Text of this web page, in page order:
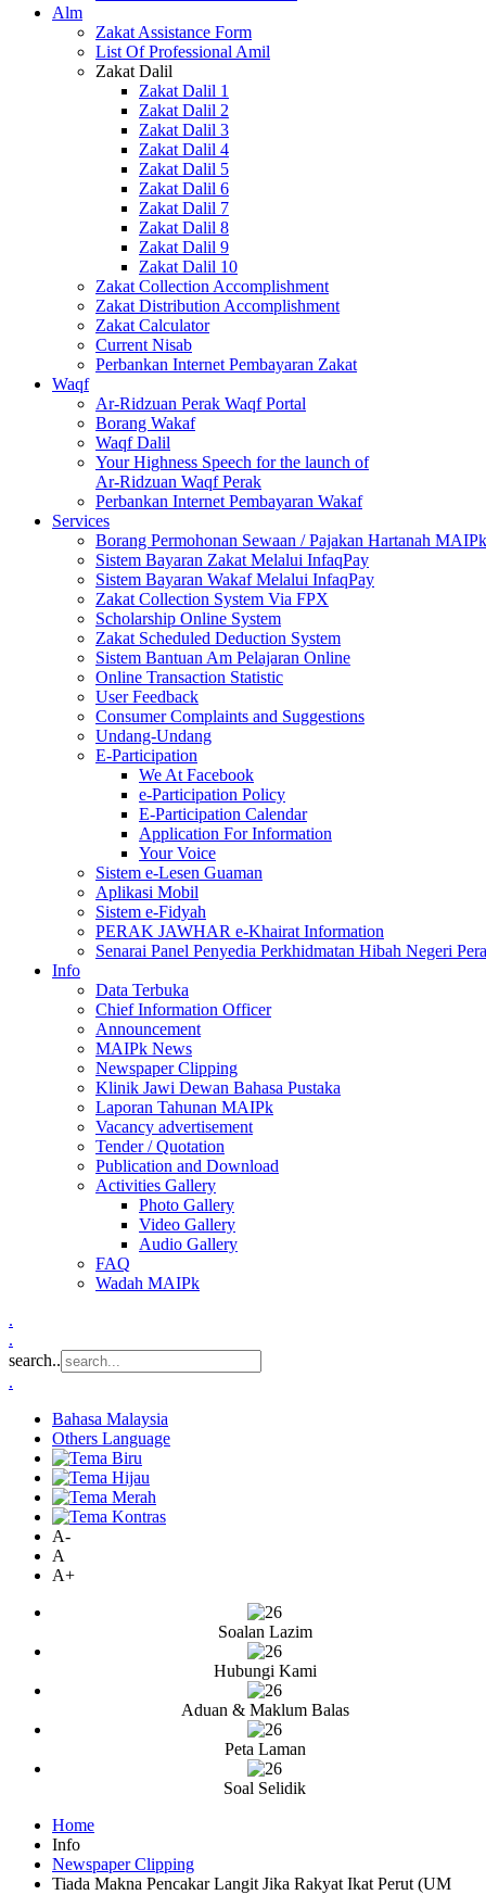
Alm
Zakat Assistance Form
List Of Professional Amil
Zakat Dalil
Zakat Dalil 1
Zakat Dalil 2
Zakat Dalil 3
Zakat Dalil 4
Zakat Dalil 5
Zakat Dalil 6
Zakat Dalil 7
Zakat Dalil 8
Zakat Dalil 9
Zakat Dalil 10
Zakat Collection Accomplishment
Zakat Distribution Accomplishment
Zakat Calculator
Current Nisab
Perbankan Internet Pembayaran Zakat
Waqf
Ar-Ridzuan Perak Waqf Portal
Borang Wakaf
Waqf Dalil
Your Highness Speech for the launch of
Ar-Ridzuan Waqf Perak
Perbankan Internet Pembayaran Wakaf
Services
Borang Permohonan Sewaan / Pajakan Hartanah MAIPk
Sistem Bayaran Zakat Melalui InfaqPay
Sistem Bayaran Wakaf Melalui InfaqPay
Zakat Collection System Via FPX
Scholarship Online System
Zakat Scheduled Deduction System
Sistem Bantuan Am Pelajaran Online
Online Transaction Statistic
User Feedback
Consumer Complaints and Suggestions
Undang-Undang
E-Participation
We At Facebook
e-Participation Policy
E-Participation Calendar
Application For Information
Your Voice
Sistem e-Lesen Guaman
Aplikasi Mobil
Sistem e-Fidyah
PERAK JAWHAR e-Khairat Information
Senarai Panel Penyedia Perkhidmatan Hibah Negeri
Info
Data Terbuka
Chief Information Officer
Announcement
MAIPk News
Newspaper Clipping
Klinik Jawi Dewan Bahasa Pustaka
Laporan Tahunan MAIPk
Vacancy advertisement
Tender / Quotation
Publication and Download
Activities Gallery
Photo Gallery
Video Gallery
Audio Gallery
FAQ
Wadah MAIPk
.
.
search..
.
Bahasa Malaysia
Others Language
A-
A
A+
Soalan Lazim
Hubungi Kami
Aduan & Maklum Balas
Peta Laman
Soal Selidik
Home
Info
Newspaper Clipping
Tiada Makna Pencakar Langit Jika Rakyat Ikat Perut (UM